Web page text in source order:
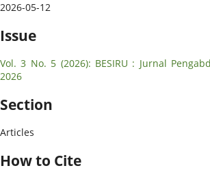
2026-05-12
Issue
Vol. 3 No. 5 (2026): BESIRU : Jurnal
2026
Section
Articles
How to Cite